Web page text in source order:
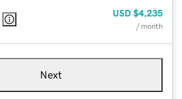
USD $4,235
/ month
Next